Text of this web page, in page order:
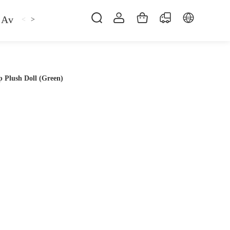
Hat Hoodie iFlight
< >
Plush Doll (Green)